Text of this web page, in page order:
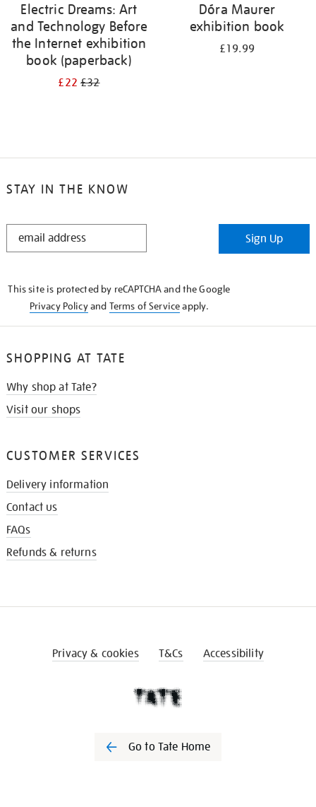
Electric Dreams: Art
and Technology Before
the Internet exhibition
book (paperback)
£22£32
Dóra Maurer
exhibition book
£19.99
STAY IN THE KNOW
STAY
Sign Up
This site is protected by reCAPTCHA and the Google
Privacy Policyand Terms of Serviceapply.
SHOPPING AT TATE
Why shop at Tate?
Visit our shops
CUSTOMER SERVICES
Delivery information
Contact us
FAQs
Refunds & returns
Privacy & cookies T&Cs Accessibility
Go to Tate Home